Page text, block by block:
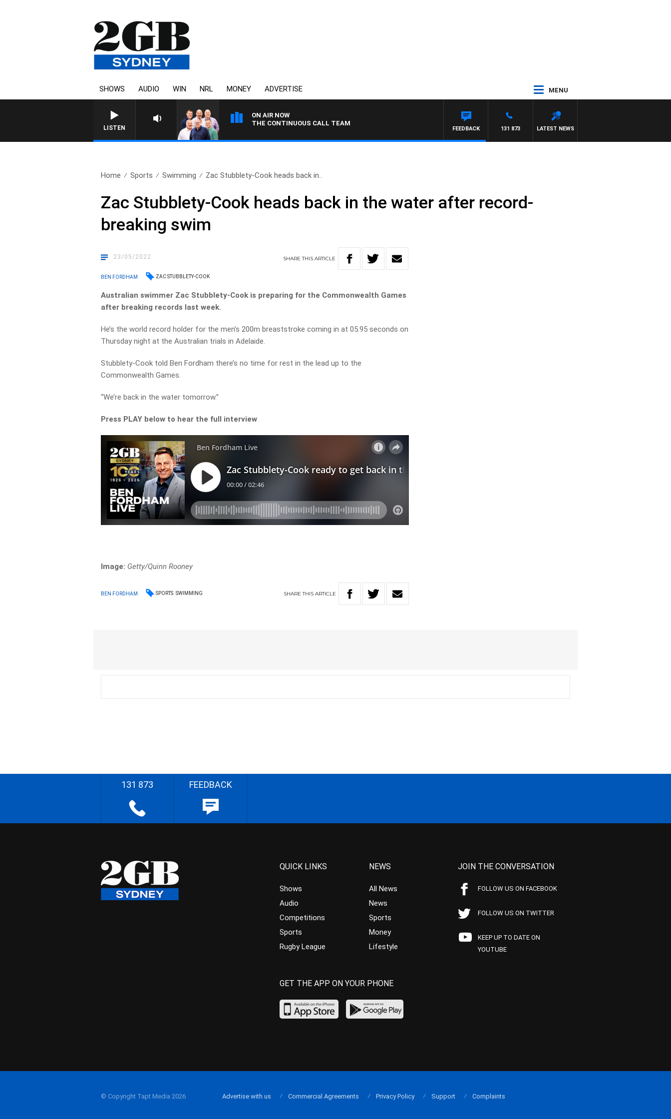
SHOWS AUDIO WIN NRL MONEY ADVERTISE MENU
LISTEN
ON AIR NOW
THE CONTINUOUS CALL TEAM
LATEST NEWS
131 873
FEEDBACK
Home Sports Swimming Zac Stubblety-Cook heads back in..
Zac Stubblety-Cook heads back in the water after record-
breaking swim
23/05/2022 SHARETHISARTICLE
BEN FORDHAM ZAC STUBBLETY-COOK
Australian swimmer Zac Stubblety-Cook is preparing for the Commonwealth Games
after breaking records last week.
He’s the world record holder for the men’s 200m breaststroke coming in at 05.95 seconds on
Thursday night at the Australian trials in Adelaide.
Stubblety-Cook told Ben Fordham there’s no time for rest in the lead up to the
Commonwealth Games.
“We’re back in the water tomorrow.”
Press PLAY below to hear the full interview
Image: Getty/Quinn Rooney
BEN FORDHAM SPORTS SWIMMING SHARETHIS ARTICLE
131 873 FEEDBACK
QUICK LINKS
Shows
Audio
Competitions
Sports
Rugby League
NEWS
All News
News
Sports
Money
Lifestyle
JOIN THE CONVERSATION
FOLLOW US ON FACEBOOK
FOLLOW US ON TWITTER
KEEP UP TO DATE ON
YOUTUBE
GET THE APP ON YOUR PHONE
© Copyright Tapt Media 2026 Advertise with us Commercial Agreements Privacy Policy Support Complaints